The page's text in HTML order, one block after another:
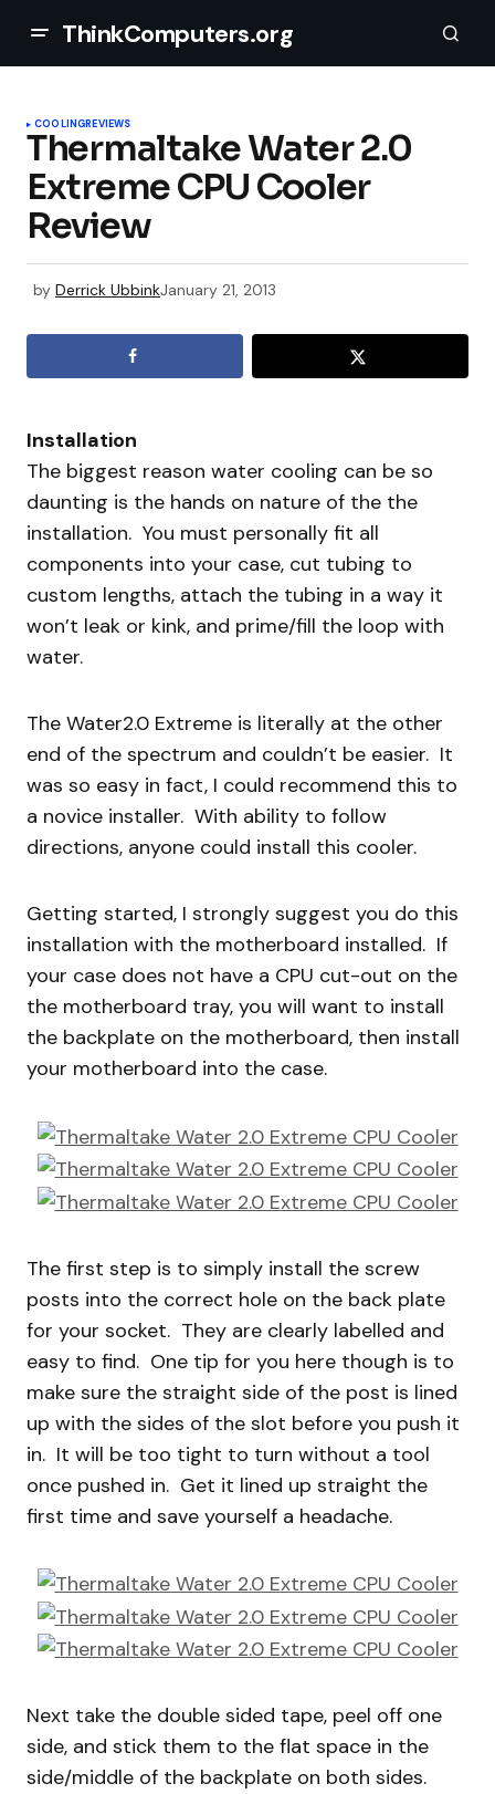
ThinkComputers.org
COOLINGREVIEWS
Thermaltake Water 2.0
Extreme CPU Cooler
Review
by Derrick UbbinkJanuary 21, 2013
Installation
The biggest reason water cooling can be so
daunting is the hands on nature of the the
installation. You must personally fit all
components into your case, cut tubing to
custom lengths, attach the tubing in a way it
won’t leak or kink, and prime/fill the loop with
water.
The Water2.0 Extreme is literally at the other
end of the spectrum and couldn’t be easier. It
was so easy in fact, I could recommend this to
a novice installer. With ability to follow
directions, anyone could install this cooler.
Getting started, I strongly suggest you do this
installation with the motherboard installed. If
your case does not have a CPU cut-out on the
the motherboard tray, you will want to install
the backplate on the motherboard, then install
your motherboard into the case.
The first step is to simply install the screw
posts into the correct hole on the back plate
for your socket. They are clearly labelled and
easy to find. One tip for you here though is to
make sure the straight side of the post is lined
up with the sides of the slot before you push it
in. It will be too tight to turn without a tool
once pushed in. Get it lined up straight the
first time and save yourself a headache.
Next take the double sided tape, peel off one
side, and stick them to the flat space in the
side/middle of the backplate on both sides.